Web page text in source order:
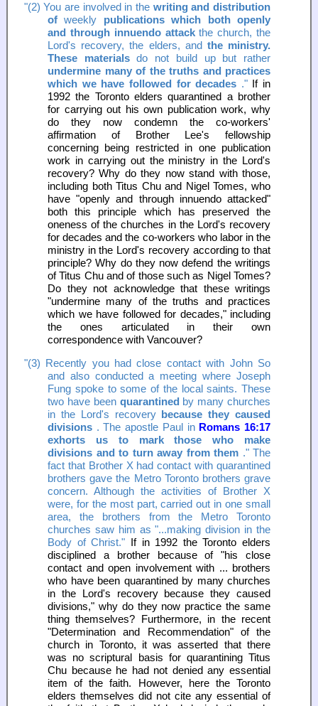
"(2) You are involved in the writing and distribution
ofweekly publications which both openly
and through innuendo attackthe church, the
Lord's recovery, the elders, and the ministry.
These materialsdo not build up but rather
undermine many of the truths and practices
which we have followed for decades ."
If in
1992 the Toronto elders quarantined a brother
for carrying out his own publication work, why
do they now condemn the co-workers'
affirmation of Brother Lee's fellowship
concerning being restricted in one publication
work in carrying out the ministry in the Lord's
recovery? Why do they now stand with those,
including both Titus Chu and Nigel Tomes, who
have "openly and through innuendo attacked"
both this principle which has preserved the
oneness of the churches in the Lord's recovery
for decades and the co-workers who labor in the
ministry in the Lord's recovery according to that
principle? Why do they now defend the writings
of Titus Chu and of those such as Nigel Tomes?
Do they not acknowledge that these writings
"undermine many of the truths and practices
which we have followed for decades," including
the ones articulated in their own
correspondence with Vancouver?
"(3) Recently you had close contact with John So
and also conducted a meeting where Joseph
Fung spoke to some of the local saints. These
two have been quarantined by many churches
in the Lord's recovery
because they caused
divisions . The apostle Paul in Romans 16:17
exhorts us to mark those who make
divisions and to turn away from them ." The
fact that Brother X had contact with quarantined
brothers gave the Metro Toronto brothers grave
concern. Although the activities of Brother X
were, for the most part, carried out in one small
area, the brothers from the Metro Toronto
churches saw him as "...making division in the
Body of Christ."
If in 1992 the Toronto elders
disciplined a brother because of "his close
contact and open involvement with ... brothers
who have been quarantined by many churches
in the Lord's recovery because they caused
divisions," why do they now practice the same
thing themselves? Furthermore, in the recent
"Determination and Recommendation" of the
church in Toronto, it was asserted that there
was no scriptural basis for quarantining Titus
Chu because he had not denied any essential
item of the faith. However, here the Toronto
elders themselves did not cite any essential of